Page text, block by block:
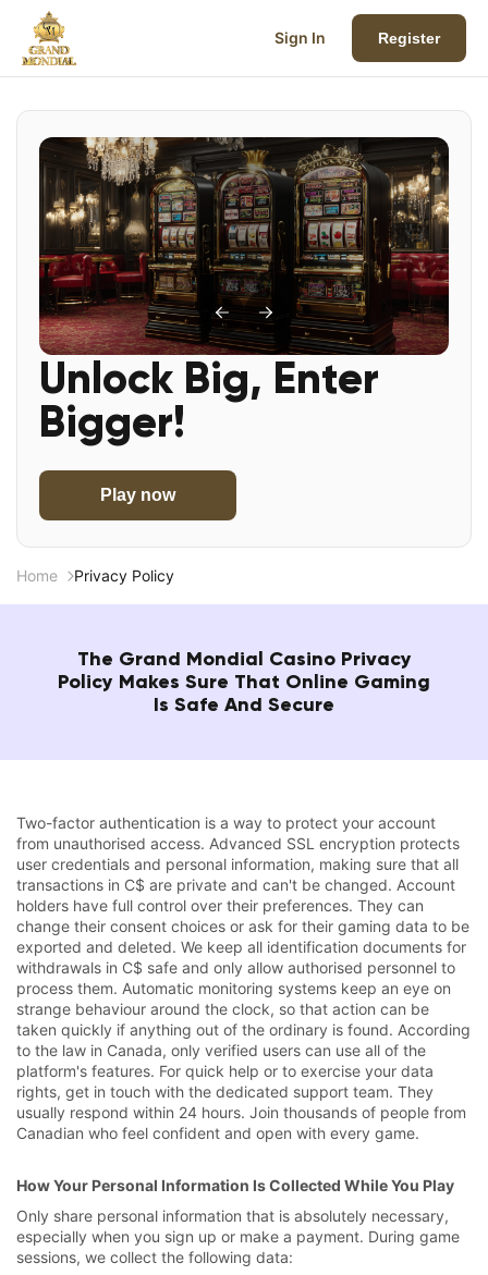
Sign In Register
Unlock Big, Enter
Bigger!
Play now
Home Privacy Policy
The Grand Mondial Casino Privacy
Policy Makes Sure That Online Gaming
Is Safe And Secure
Two-factor authentication is a way to protect your account
from unauthorised access. Advanced SSL encryption protects
user credentials and personal information, making sure that all
transactions in C$ are private and can't be changed. Account
holders have full control over their preferences. They can
change their consent choices or ask for their gaming data to be
exported and deleted. We keep all identification documents for
withdrawals in C$ safe and only allow authorised personnel to
process them. Automatic monitoring systems keep an eye on
strange behaviour around the clock, so that action can be
taken quickly if anything out of the ordinary is found. According
to the law in Canada, only verified users can use all of the
platform's features. For quick help or to exercise your data
rights, get in touch with the dedicated support team. They
usually respond within 24 hours. Join thousands of people from
Canadian who feel confident and open with every game.
How Your Personal Information Is Collected While You Play
Only share personal information that is absolutely necessary,
especially when you sign up or make a payment. During game
sessions, we collect the following data: